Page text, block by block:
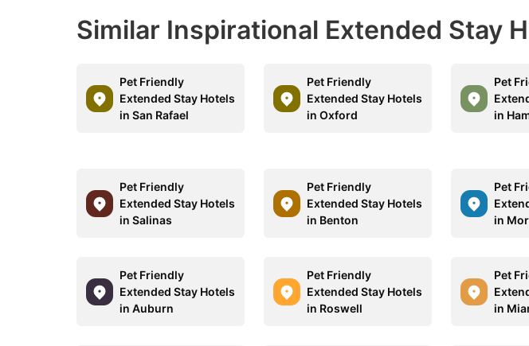
Similar Inspirational Extended Stay
Pet Friendly
Extended Stay Hotels
in San Rafael
Pet Friendly
Extended Stay Hotels
in Oxford
Pet
in
Pet Friendly
Extended Stay Hotels
in Salinas
Pet Friendly
Extended Stay Hotels
in Benton
Pet
in
Pet Friendly
Extended Stay Hotels
in Auburn
Pet Friendly
Extended Stay Hotels
in Roswell
Pet
in